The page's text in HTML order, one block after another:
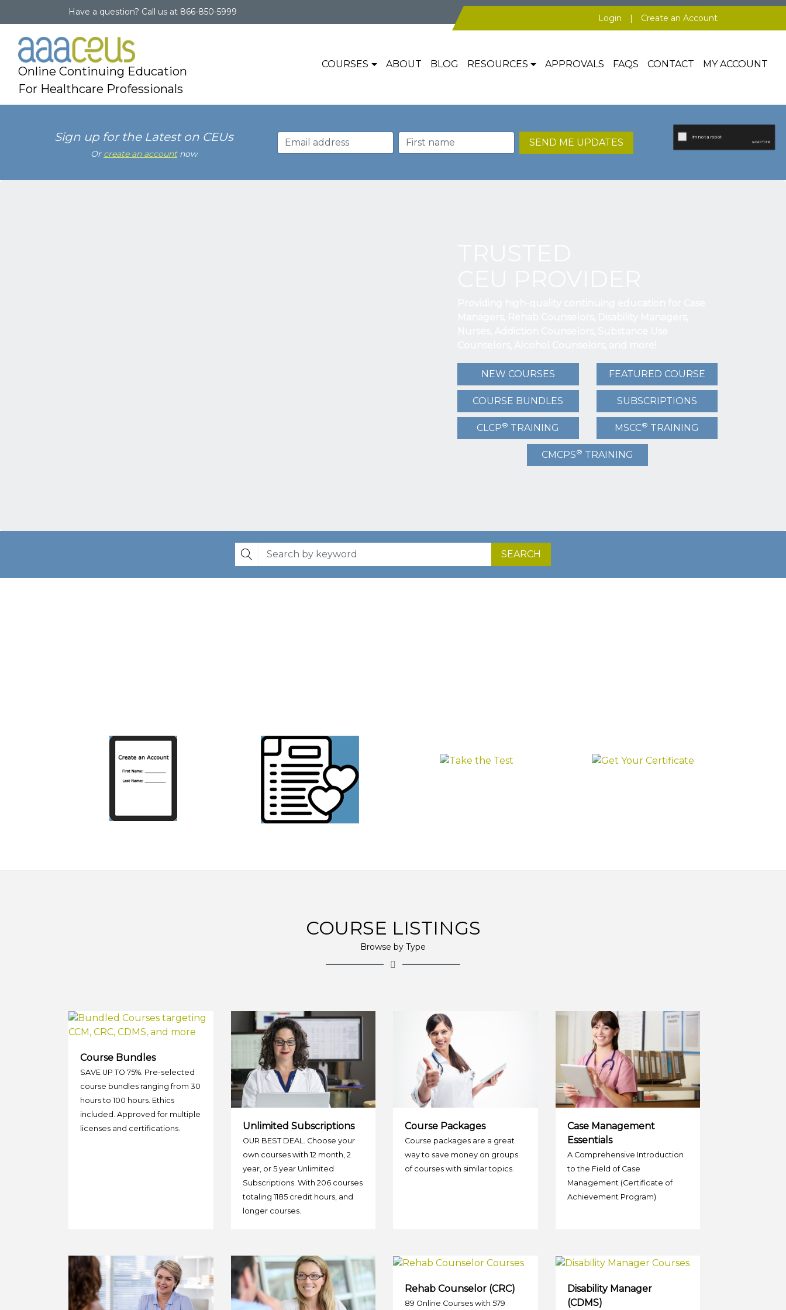
Have a question? Call us at 866-850-5999
Login | Create an Account
Online Continuing Education
For Healthcare Professionals
COURSES ABOUT BLOG RESOURCES APPROVALS FAQS CONTACT MY ACCOUNT
Sign up for the Latest on CEUs
Or create an accountnow
SEND ME UPDATES
NEW COURSES FEATURED COURSE
COURSE BUNDLES SUBSCRIPTIONS
CLCP® TRAINING MSCC® TRAINING
CMCPS® TRAINING
SEARCH
COURSE LISTINGS
Browse by Type
Course Bundles
SAVE UP TO 75%. Pre-selected
course bundles ranging from 30
hours to 100 hours. Ethics
included. Approved for multiple
licenses and certifications.
Unlimited Subscriptions
OUR BEST DEAL. Choose your
own courses with 12 month, 2
year, or 5 year Unlimited
Subscriptions. With 206 courses
totaling 1185 credit hours, and
longer courses.
Course Packages
Course packages are a great
way to save money on groups
of courses with similar topics.
Case Management
Essentials
A Comprehensive Introduction
to the Field of Case
Management (Certificate of
Achievement Program)
Rehab Counselor (CRC)
89 Online Courses with 579
Disability Manager
(CDMS)